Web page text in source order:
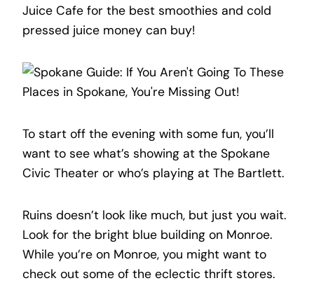
Juice Cafe for the best smoothies and cold
pressed juice money can buy!
To start off the evening with some fun, you’ll
want to see what’s showing at the Spokane
Civic Theater or who’s playing at The Bartlett.
Ruins doesn’t look like much, but just you wait.
Look for the bright blue building on Monroe.
While you’re on Monroe, you might want to
check out some of the eclectic thrift stores.